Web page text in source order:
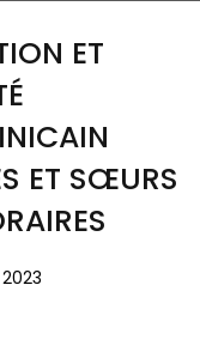
ET
ET SŒURS